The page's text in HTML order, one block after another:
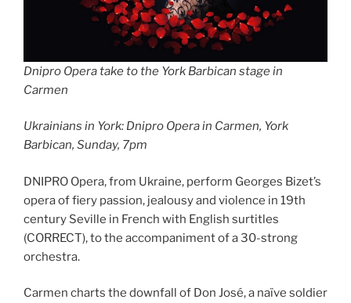
Dnipro Opera take to the York Barbican stage in
Carmen
Ukrainians in York: Dnipro Opera in Carmen, York
Barbican, Sunday, 7pm
DNIPRO Opera, from Ukraine, perform Georges Bizet’s
opera of fiery passion, jealousy and violence in 19th
century Seville in French with English surtitles
(CORRECT), to the accompaniment of a 30-strong
orchestra.
Carmen charts the downfall of Don José, a naïve soldier